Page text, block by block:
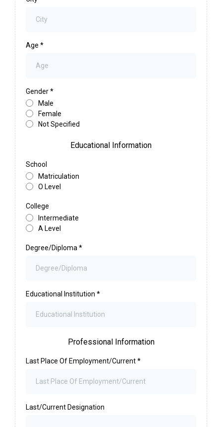
Age *
Gender*
Male
Female
Not Specified
Educational Information
School
Matriculation
O Level
College
Intermediate
A Level
Degree/Diploma *
Educational Institution *
Professional Information
Last Place Of Employment/Current*
Last/Current Designation